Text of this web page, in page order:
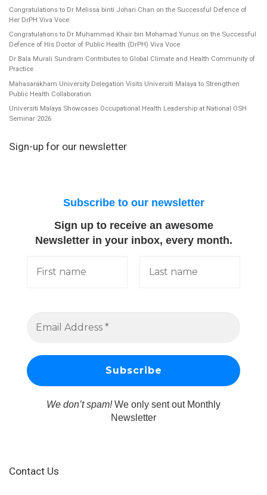
Congratulations to Dr Melissa binti Johari Chan on the Successful Defence of
Her DrPH Viva Voce
Congratulations to Dr Muhammad Khair bin Mohamad Yunus on the Successful
Defence of His Doctor of Public Health (DrPH) Viva Voce
Dr Bala Murali Sundram Contributes to Global Climate and Health Community of
Practice
Mahasarakham University Delegation Visits Universiti Malaya to Strengthen
Public Health Collaboration
Universiti Malaya Showcases Occupational Health Leadership at National OSH
Seminar 2026
Sign-up for our newsletter
Subscribe to our newsletter
Sign up to receive an awesome
Newsletter in your inbox, every month.
We don’t spam!We only sent out Monthly
Newsletter
Contact Us